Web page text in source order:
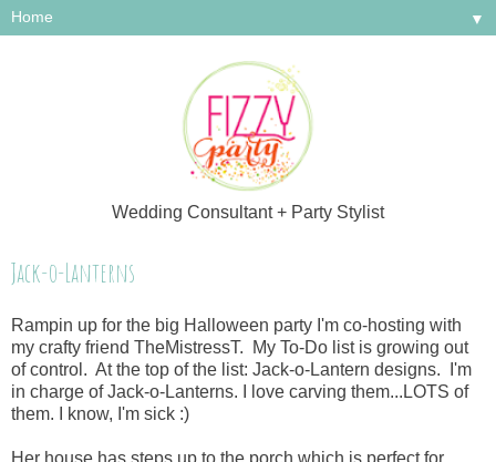
Wedding Consultant + Party Stylist
▼
Jack-o-Lanterns
Rampin up for the big Halloween party I'm co-hosting with
my crafty friend TheMistressT. My To-Do list is growing out
of control. At the top of the list: Jack-o-Lantern designs. I'm
in charge of Jack-o-Lanterns. I love carving them...LOTS of
them. I know, I'm sick :)